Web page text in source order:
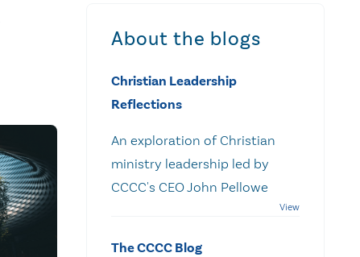
About the blogs
Christian Leadership
Reflections
An exploration of Christian
ministry leadership led by
CCCC's CEO John Pellowe
The CCCC Blog